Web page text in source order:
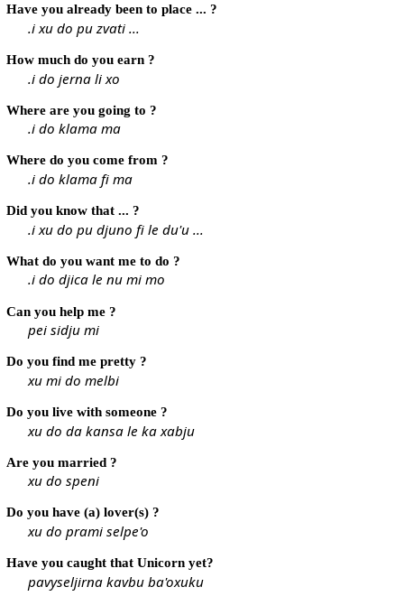
Have you already been to place ... ?
.i xu do pu zvati ...
How much do you earn ?
.i do jerna li xo
Where are you going to ?
.i do klama ma
Where do you come from ?
.i do klama fi ma
Did you know that ... ?
.i xu do pu djuno fi le du'u ...
What do you want me to do ?
.i do djica le nu mi mo
Can you help me ?
pei sidju mi
Do you find me pretty ?
xu mi do melbi
Do you live with someone ?
xu do da kansa le ka xabju
Are you married ?
xu do speni
Do you have (a) lover(s) ?
xu do prami selpe'o
Have you caught that Unicorn yet?
pavyseljirna kavbu ba'oxuku